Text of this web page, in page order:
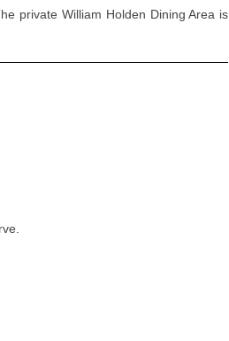
private William Holden Dining Area is